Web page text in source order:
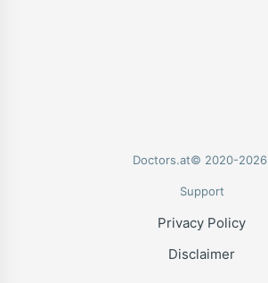
Doctors.at© 2020-2026
Support
Privacy Policy
Disclaimer